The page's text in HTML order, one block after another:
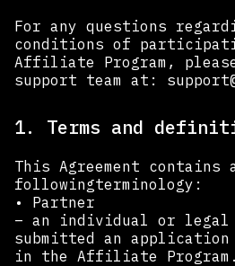
For any questions
conditions of
Affiliate Program,
support team at:
1. Terms and
This Agreement contains
followingterminology:
• Partner
– an individual or
submitted an
in the Affiliate Program.